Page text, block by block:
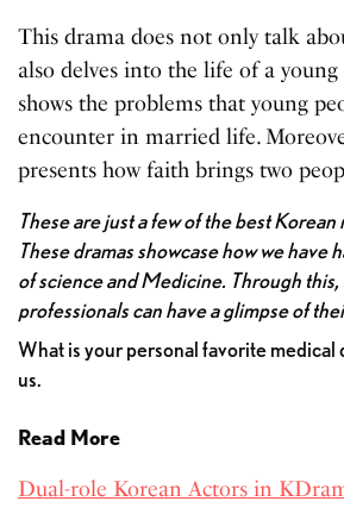
This drama does not only talk
also delves into the life of a
shows the problems that young
encounter in married life.
presents how faith brings two
These are just a few of the best Korean
These dramas showcase how we have
of science and Medicine. Through
professionals can have a glimpse of
What is your personal favorite medical
us.
Read More
Dual-role Korean Actors in